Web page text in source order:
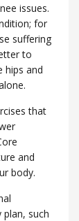
issues.
for
suffering
to
hips and
that
and
body.
such